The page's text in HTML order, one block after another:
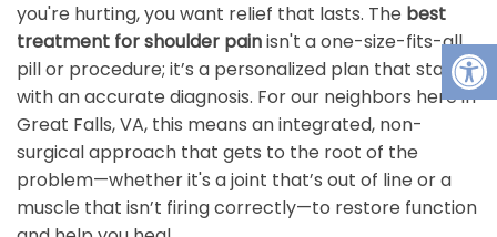
you're hurting, you want relief that lasts. The best
treatment for shoulder painisn't a one-size-fits-all
pill or procedure; it’s a personalized plan that starts
with an accurate diagnosis. For our neighbors here in
Great Falls, VA, this means an integrated, non-
surgical approach that gets to the root of the
problem—whether it's a joint that’s out of line or a
muscle that isn’t firing correctly—to restore function